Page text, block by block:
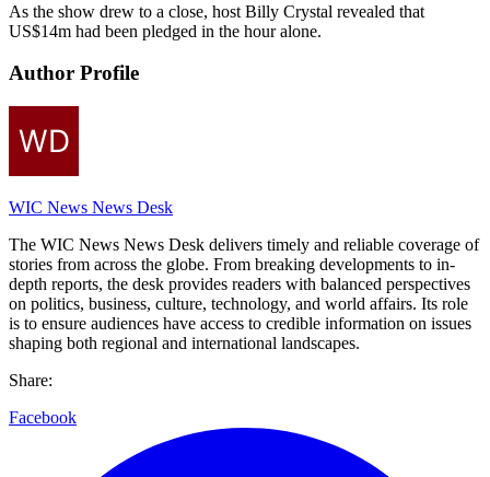
As the show drew to a close, host Billy Crystal revealed that
US$14m had been pledged in the hour alone.
Author Profile
WIC News News Desk
The WIC News News Desk delivers timely and reliable coverage of
stories from across the globe. From breaking developments to in-
depth reports, the desk provides readers with balanced perspectives
on politics, business, culture, technology, and world affairs. Its role
is to ensure audiences have access to credible information on issues
shaping both regional and international landscapes.
Share:
Facebook